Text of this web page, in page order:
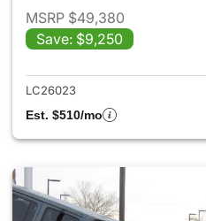
MSRP $49,380
Save: $9,250
LC26023
Est. $510/mo